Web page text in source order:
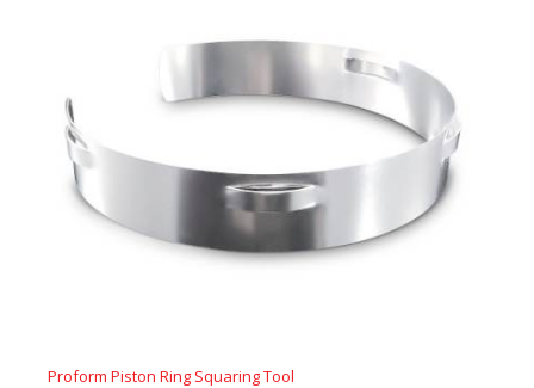
Proform Piston Ring Squaring Tool